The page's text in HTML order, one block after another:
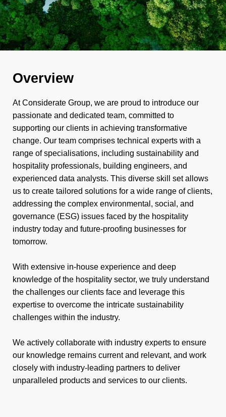
Overview
At Considerate Group, we are proud to introduce our
passionate and dedicated team, committed to
supporting our clients in achieving transformative
change. Our team comprises technical experts with a
range of specialisations, including sustainability and
hospitality professionals, building engineers, and
experienced data analysts. This diverse skill set allows
us to create tailored solutions for a wide range of clients,
addressing the complex environmental, social, and
governance (ESG) issues faced by the hospitality
industry today and future-proofing businesses for
tomorrow.
With extensive in-house experience and deep
knowledge of the hospitality sector, we truly understand
the challenges our clients face and leverage this
expertise to overcome the intricate sustainability
challenges within the industry.
We actively collaborate with industry experts to ensure
our knowledge remains current and relevant, and work
closely with industry-leading partners to deliver
unparalleled products and services to our clients.